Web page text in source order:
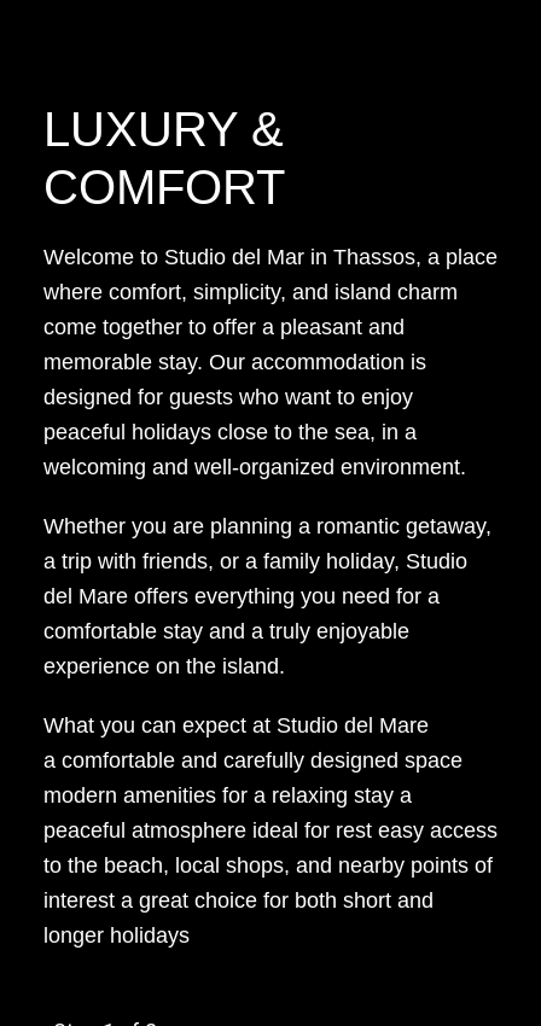
LUXURY &
COMFORT
Welcome to Studio del Mar in Thassos, a place
where comfort, simplicity, and island charm
come together to offer a pleasant and
memorable stay. Our accommodation is
designed for guests who want to enjoy
peaceful holidays close to the sea, in a
welcoming and well-organized environment.
Whether you are planning a romantic getaway,
a trip with friends, or a family holiday, Studio
del Mare offers everything you need for a
comfortable stay and a truly enjoyable
experience on the island.
What you can expect at Studio del Mare
a comfortable and carefully designed space
modern amenities for a relaxing stay a
peaceful atmosphere ideal for rest easy access
to the beach, local shops, and nearby points of
interest a great choice for both short and
longer holidays